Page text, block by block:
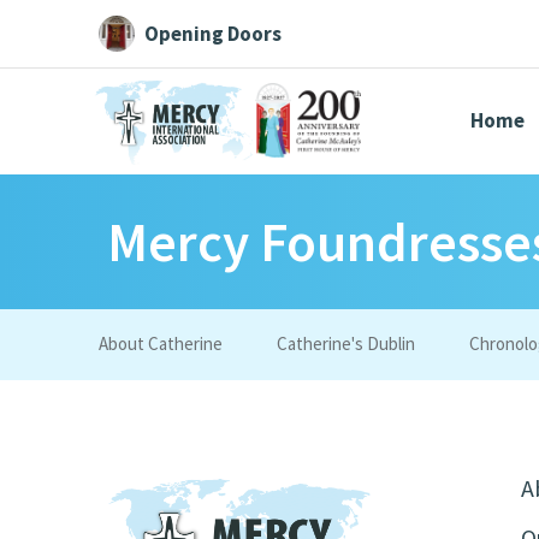
Opening Doors
Home
Search AllCatherineJustice
Mercy
About Catherine Catherine's Dublin